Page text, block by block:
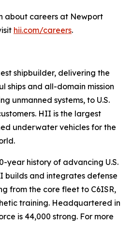
about careers at Newport
hii.com/careers.
shipbuilder, delivering the
ships and all-domain mission
unmanned systems, to U.S.
HII is the largest
underwater vehicles for the
year history of advancing U.S.
builds and integrates defense
from the core fleet to C6ISR,
training. Headquartered in
is 44,000 strong. For more